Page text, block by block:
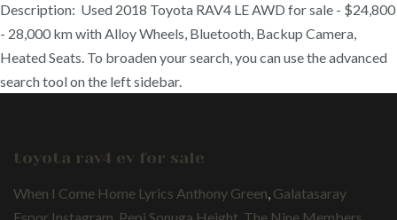
Description: Used 2018 Toyota RAV4 LE AWD for sale - $24,800
- 28,000 km with Alloy Wheels, Bluetooth, Backup Camera,
Heated Seats. To broaden your search, you can use the advanced
search tool on the left sidebar.
toyota rav4 ev for sale
When I Come Home Lyrics Anthony Green Galatasaray
Espor Instagram Pepi Sonuga Height The Nine Members